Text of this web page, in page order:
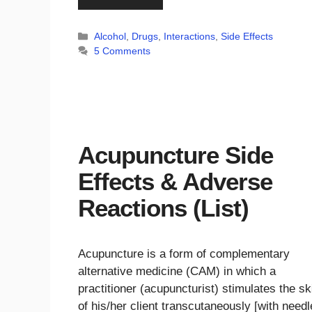
Categories
Alcohol, Drugs, Interactions,Side Effects
5 Comments
Acupuncture Side
Effects & Adverse
Reactions (List)
Acupuncture is a form of complementary
alternative medicine (CAM) in which a
practitioner (acupuncturist) stimulates the
of his/her client transcutaneously [with